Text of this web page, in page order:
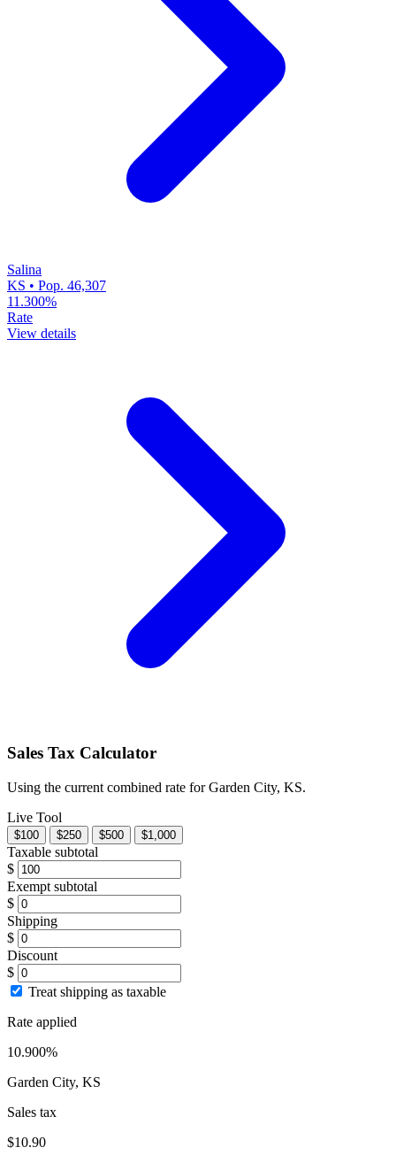
Salina
KS • Pop. 46,307
11.300%
Rate
View details
Sales Tax Calculator
Using the current combined rate for Garden City, KS.
Live Tool
$100 $250 $500 $1,000
Taxable subtotal
$
Exempt subtotal
$
Shipping
$
Discount
$
Treat shipping as taxable
Rate applied
10.900%
Garden City, KS
Sales tax
$10.90